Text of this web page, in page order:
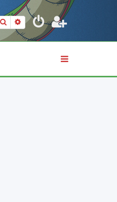
SearchAdvanced search